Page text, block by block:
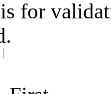
for